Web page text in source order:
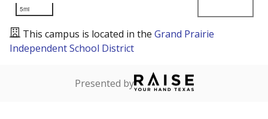
5mi
This campus is located in the Grand Prairie
Independent School District
Presented by